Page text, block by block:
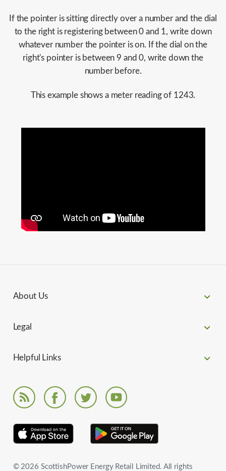
If the pointer is sitting directly over a number and the dial
to the right is registering between 0 and 1, write down
whatever number the pointer is on. If the dial on the
right's pointer is between 9 and 0, write down the
number before.
This example shows a meter reading of 1243.
About Us
Legal
Helpful Links
© 2026 ScottishPower Energy Retail Limited. All rights